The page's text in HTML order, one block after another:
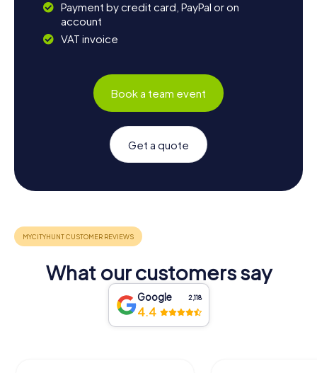
Payment by credit card, PayPal or on
account
VAT invoice
Book a team event
Get a quote
What our customers say
Google 2,118
4.4